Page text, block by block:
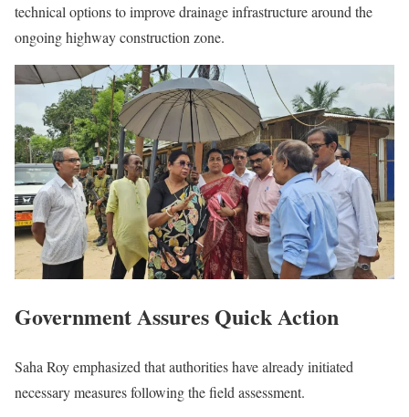
technical options to improve drainage infrastructure around the
ongoing highway construction zone.
Government Assures Quick Action
Saha Roy emphasized that authorities have already initiated
necessary measures following the field assessment.